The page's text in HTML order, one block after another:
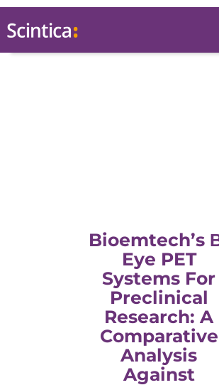
Bioemtech’s
Eye PET
Systems For
Preclinical
Research: A
Comparative
Analysis
Against